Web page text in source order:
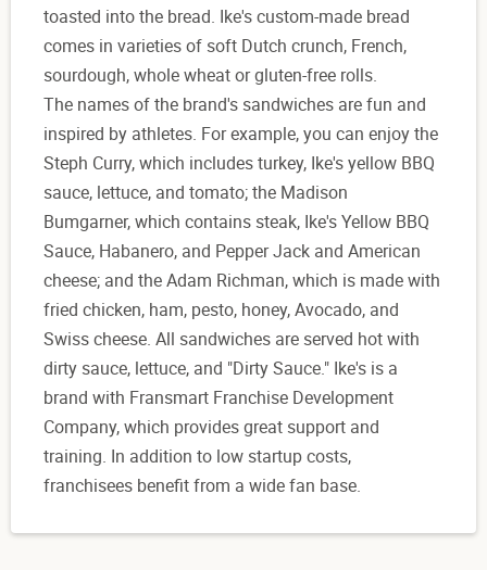
toasted into the bread. Ike's custom-made bread
comes in varieties of soft Dutch crunch, French,
sourdough, whole wheat or gluten-free rolls.
The names of the brand's sandwiches are fun and
inspired by athletes. For example, you can enjoy the
Steph Curry, which includes turkey, Ike's yellow BBQ
sauce, lettuce, and tomato; the Madison
Bumgarner, which contains steak, Ike's Yellow BBQ
Sauce, Habanero, and Pepper Jack and American
cheese; and the Adam Richman, which is made with
fried chicken, ham, pesto, honey, Avocado, and
Swiss cheese. All sandwiches are served hot with
dirty sauce, lettuce, and "Dirty Sauce." Ike's is a
brand with Fransmart Franchise Development
Company, which provides great support and
training. In addition to low startup costs,
franchisees benefit from a wide fan base.